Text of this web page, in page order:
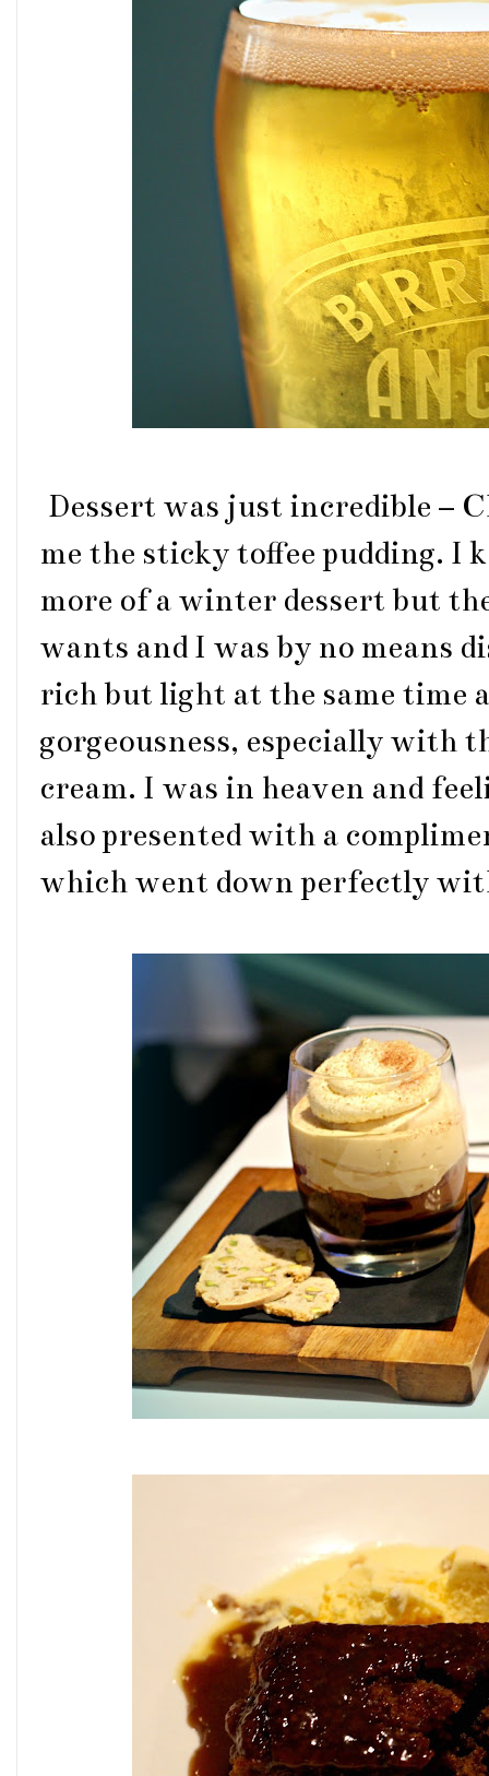
Dessert was just incredible –
me the sticky toffee pudding. I
more of a winter dessert but
wants and I was by no means
rich but light at the same time
gorgeousness, especially with
cream. I was in heaven and
also presented with a
which went down perfectly